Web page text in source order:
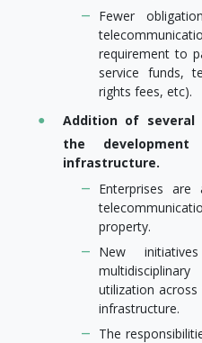
Fewer
requirement to
service funds,
rights fees, etc).
Addition of
the development
infrastructure.
Enterprises
property.
New
utilization
infrastructure.
The